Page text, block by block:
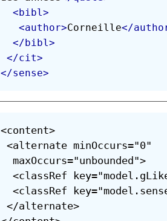
<bibl>
<author>Corneille</
</bibl>
</cit>
</sense>
<content>
<alternate minOccurs="0"
maxOccurs="unbounded">
<classRef
<classRef
</alternate>